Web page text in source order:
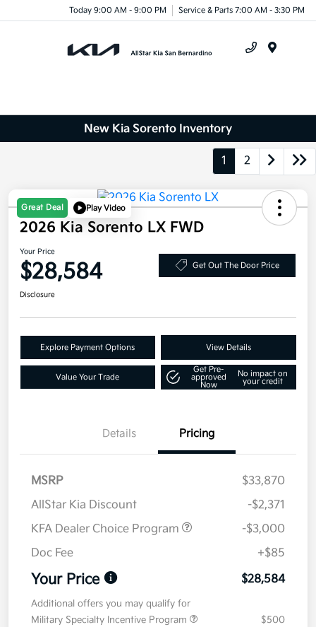
Today 9:00 AM - 9:00 PM Service & Parts 7:00 AM - 3:30 PM
New Kia Sorento Inventory
1 2
Great Deal Play Video
2026 Kia Sorento LX FWD
Your Price
$28,584 Get Out The Door Price
Disclosure
Explore Payment Options View Details
Value Your Trade
Get Pre-
approved
Now
No impact on
your credit
Details Pricing
MSRP
$33,870
AllStar Kia Discount
-$2,371
KFA Dealer Choice Program
-$3,000
Doc Fee
+$85
Your Price $28,584
Additional offers you may qualify for
Military Specialty Incentive Program
$500